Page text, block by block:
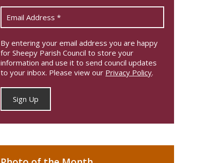
By entering your email address you are happy
for Sheepy Parish Council to store your
information and use it to send council updates
to your inbox. Please view our Privacy Policy.